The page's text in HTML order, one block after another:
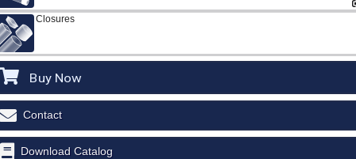
Closures
Buy Now
Contact
Download Catalog